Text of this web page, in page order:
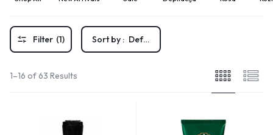
Filter (1) Sort by : Default
1–16 of 63 Results